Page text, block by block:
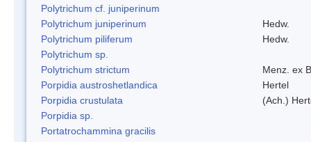
Polytrichum cf. juniperinum
Polytrichum juniperinum
Hedw.
Polytrichum piliferum
Hedw.
Polytrichum sp.
Polytrichum strictum
Menz. ex
Porpidia austroshetlandica
Hertel
Porpidia crustulata
(Ach.)
Porpidia sp.
Portatrochammina gracilis